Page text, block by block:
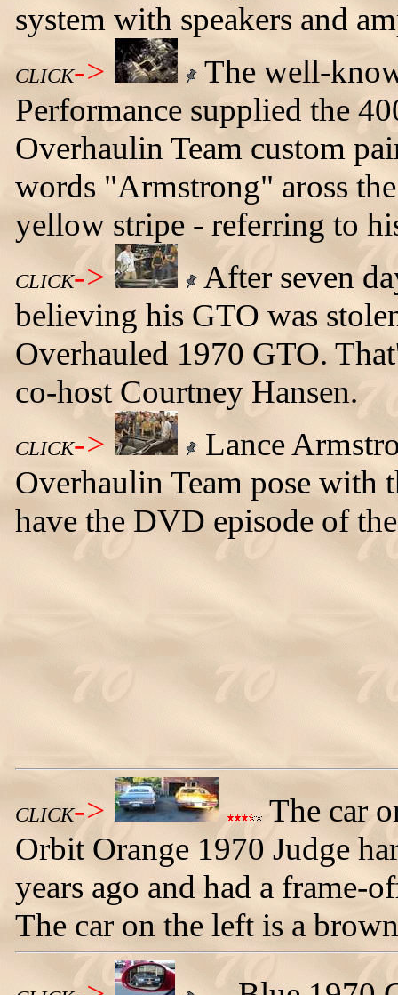
system with speakers and
CLICK->
The well-
Performance supplied the
Overhaulin Team custom
words "Armstrong" aross
yellow stripe - referring to
CLICK->
After seven
believing his GTO was
Overhauled 1970 GTO.
co-host Courtney Hansen.
CLICK->
Lance
Overhaulin Team pose with
have the DVD episode of
CLICK->
The car
Orbit Orange 1970 Judge
years ago and had a frame-
The car on the left is a